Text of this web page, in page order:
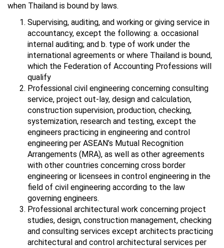
when Thailand is bound by laws.
Supervising, auditing, and working or giving service in
accountancy, except the following: a. occasional
internal auditing; and b. type of work under the
international agreements or where Thailand is bound,
which the Federation of Accounting Professions will
qualify
Professional civil engineering concerning consulting
service, project out-lay, design and calculation,
construction supervision, production, checking,
systemization, research and testing, except the
engineers practicing in engineering and control
engineering per ASEAN’s Mutual Recognition
Arrangements (MRA), as well as other agreements
with other countries concerning cross border
engineering or licensees in control engineering in the
field of civil engineering according to the law
governing engineers.
Professional architectural work concerning project
studies, design, construction management, checking
and consulting services except architects practicing
architectural and control architectural services per